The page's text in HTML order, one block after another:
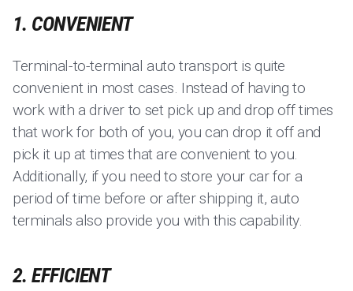
1. CONVENIENT
Terminal-to-terminal auto transport is quite
convenient in most cases. Instead of having to
work with a driver to set pick up and drop off times
that work for both of you, you can drop it off and
pick it up at times that are convenient to you.
Additionally, if you need to store your car for a
period of time before or after shipping it, auto
terminals also provide you with this capability.
2. EFFICIENT